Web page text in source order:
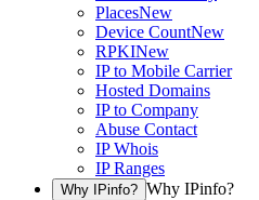
PlacesNew
Device CountNew
RPKINew
IP to Mobile Carrier
Hosted Domains
IP to Company
Abuse Contact
IP Whois
IP Ranges
Why IPinfo? Why IPinfo?